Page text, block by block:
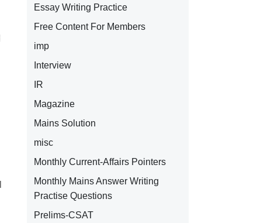
Essay Writing Practice
Free Content For Members
imp
Interview
IR
Magazine
Mains Solution
misc
Monthly Current-Affairs Pointers
Monthly Mains Answer Writing
Practise Questions
Prelims-CSAT